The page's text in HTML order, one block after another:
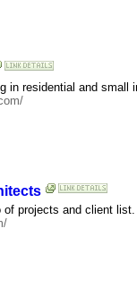
in residential and small
projects and client list.